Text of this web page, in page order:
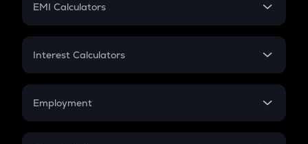
EMI Calculators
EMI
Credit Card EMI
Interest Calculators
Compound Interest
Employment
In-Hand Salary